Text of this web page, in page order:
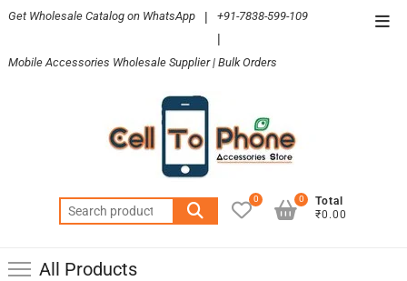
Skip
content
Get Wholesale Catalog on WhatsApp | +91-7838-599-109
|
Mobile Accessories Wholesale Supplier | Bulk Orders
Search
for:
0
Total
₹0.00
0
All Products